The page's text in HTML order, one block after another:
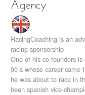
RacingCoaching is an
racing sponsorship
One of his co-founders
90´s whose career
he was about to race in
been spanish vice-